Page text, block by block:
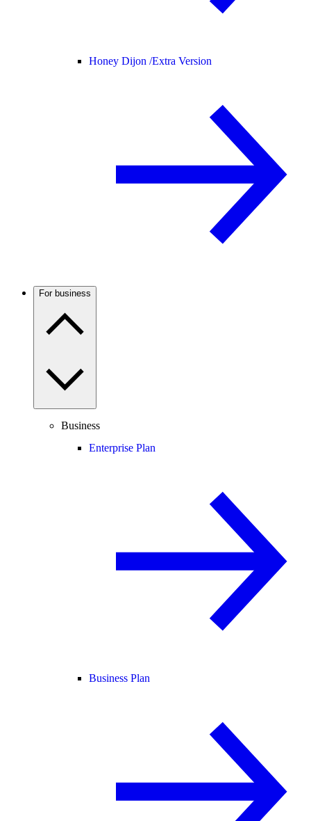
Honey Dijon /Extra Version
For business
Business
Enterprise Plan
Business Plan